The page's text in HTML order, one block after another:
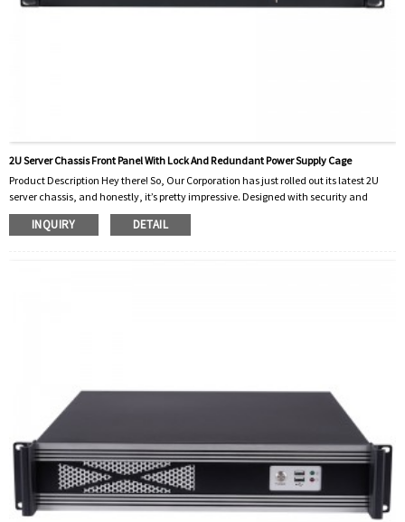
2U Server Chassis Front Panel With Lock And Redundant Power Supply Cage
Product Description Hey there! So, Our Corporation has just rolled out its latest 2U
server chassis, and honestly, it’s pretty impressive. Designed with security and
reliability in mind, especially for businesses and data centers, it ticks all the boxes.
One feature that really stands out is the front panel — it’s got a built-in lock to keep
INQUIRY DETAIL